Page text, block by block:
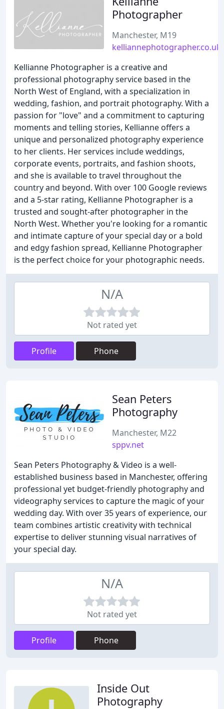
Photographer
Manchester, M19
kelliannephotographer.co.uk
Kellianne Photographer is a creative and
professional photography service based in the
North West of England, with a specialization in
wedding, fashion, and portrait photography. With a
passion for "love" and a commitment to capturing
moments and telling stories, Kellianne offers a
unique and personalized photography experience
to her clients. Her services include weddings,
corporate events, portraits, and fashion shoots,
and she is available to travel throughout the
country and beyond. With over 100 Google reviews
and a 5-star rating, Kellianne Photographer is a
trusted and sought-after photographer in the
North West. Whether you're looking for a romantic
and intimate capture of your special day or a bold
and edgy fashion spread, Kellianne Photographer
is the perfect choice for your photographic needs.
N/A
Not rated yet
Profile Phone
Sean Peters
Photography
Manchester, M22
sppv.net
Sean Peters Photography & Video is a well-
established business based in Manchester, offering
professional yet budget-friendly photography and
videography services to capture the magic of your
wedding day. With over 35 years of experience, our
team combines artistic creativity with technical
expertise to deliver stunning visual narratives of
your special day.
N/A
Not rated yet
Profile Phone
Inside Out
Photography